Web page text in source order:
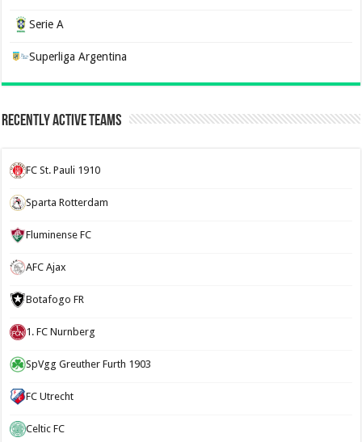
Serie A
Superliga Argentina
Recently Active Teams
FC St. Pauli 1910
Sparta Rotterdam
Fluminense FC
AFC Ajax
Botafogo FR
1. FC Nurnberg
SpVgg Greuther Furth 1903
FC Utrecht
Celtic FC